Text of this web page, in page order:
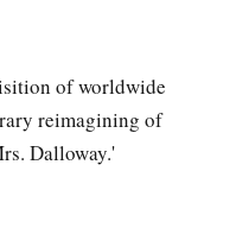
of worldwide
reimagining of
Dalloway.'